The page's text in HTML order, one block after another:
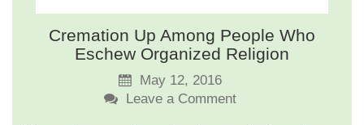
Cremation Up Among People Who
Eschew Organized Religion
May 12, 2016
Leave a Comment